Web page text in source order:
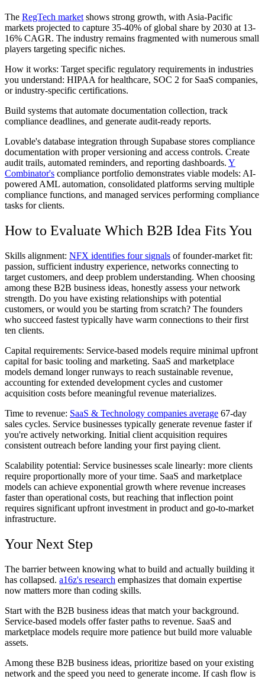
The RegTech market shows strong growth, with Asia-Pacific
markets projected to capture 35-40% of global share by 2030 at 13-
16% CAGR. The industry remains fragmented with numerous small
players targeting specific niches.
How it works: Target specific regulatory requirements in industries
you understand: HIPAA for healthcare, SOC 2 for SaaS companies,
or industry-specific certifications.
Build systems that automate documentation collection, track
compliance deadlines, and generate audit-ready reports.
Lovable's database integration through Supabase stores compliance
documentation with proper versioning and access controls. Create
audit trails, automated reminders, and reporting dashboards. Y
Combinator's compliance portfolio demonstrates viable models: AI-
powered AML automation, consolidated platforms serving multiple
compliance functions, and managed services performing compliance
tasks for clients.
How to Evaluate Which B2B Idea Fits You
Skills alignment: NFX identifies four signals of founder-market fit:
passion, sufficient industry experience, networks connecting to
target customers, and deep problem understanding. When choosing
among these B2B business ideas, honestly assess your network
strength. Do you have existing relationships with potential
customers, or would you be starting from scratch? The founders
who succeed fastest typically have warm connections to their first
ten clients.
Capital requirements: Service-based models require minimal upfront
capital for basic tooling and marketing. SaaS and marketplace
models demand longer runways to reach sustainable revenue,
accounting for extended development cycles and customer
acquisition costs before meaningful revenue materializes.
Time to revenue: SaaS & Technology companies average 67-day
sales cycles. Service businesses typically generate revenue faster if
you're actively networking. Initial client acquisition requires
consistent outreach before landing your first paying client.
Scalability potential: Service businesses scale linearly: more clients
require proportionally more of your time. SaaS and marketplace
models can achieve exponential growth where revenue increases
faster than operational costs, but reaching that inflection point
requires significant upfront investment in product and go-to-market
infrastructure.
Your Next Step
The barrier between knowing what to build and actually building it
has collapsed. a16z's research emphasizes that domain expertise
now matters more than coding skills.
Start with the B2B business ideas that match your background.
Service-based models offer faster paths to revenue. SaaS and
marketplace models require more patience but build more valuable
assets.
Among these B2B business ideas, prioritize based on your existing
network and the speed you need to generate income. If cash flow is